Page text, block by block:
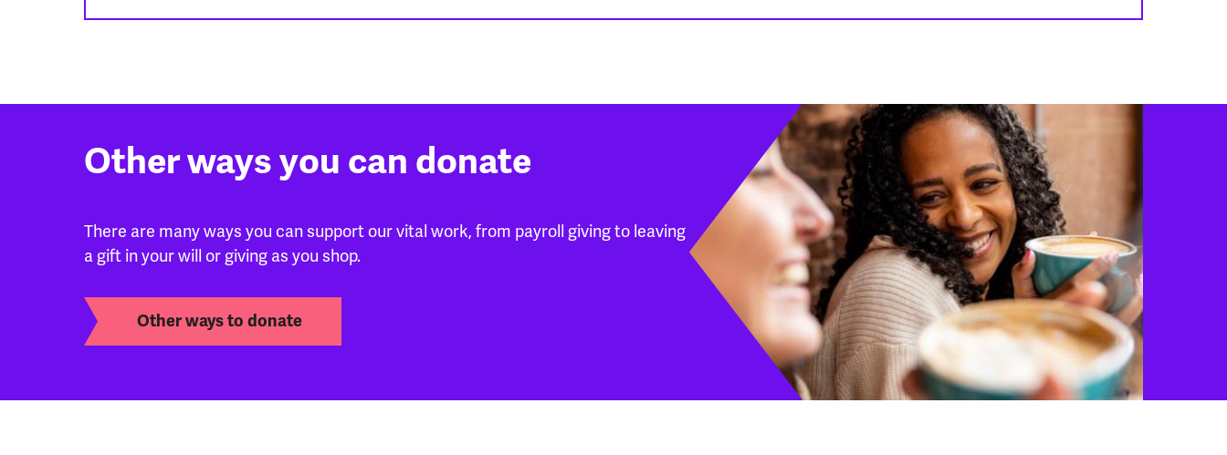
Other ways you can donate
There are many ways you can support our vital work, from payroll giving to leaving
a gift in your will or giving as you shop.
Other ways to donate